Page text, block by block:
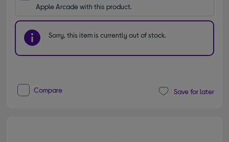
Apple Arcade with this product.
Sorry, this item is currently out of stock.
Compare Save for later